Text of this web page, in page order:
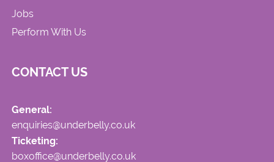
Jobs
Perform With Us
CONTACT US
General:
enquiries@underbelly.co.uk
Ticketing:
boxoffice@underbelly.co.uk